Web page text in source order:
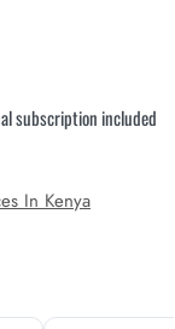
subscription included
In Kenya